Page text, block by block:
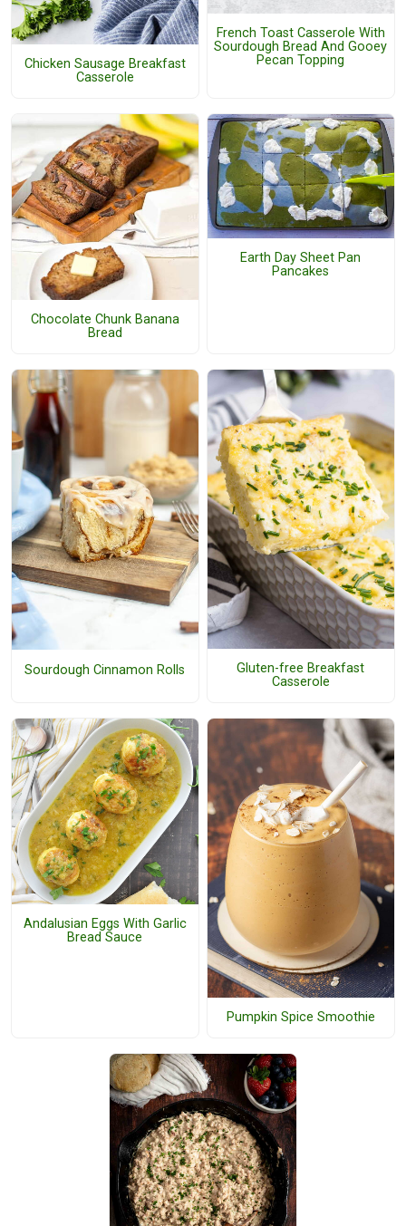
Chicken Sausage Breakfast
Casserole
French Toast Casserole With
Sourdough Bread And Gooey
Pecan Topping
Chocolate Chunk Banana
Bread
Earth Day Sheet Pan
Pancakes
Sourdough Cinnamon Rolls
Gluten-free Breakfast
Casserole
Andalusian Eggs With Garlic
Bread Sauce
Pumpkin Spice Smoothie